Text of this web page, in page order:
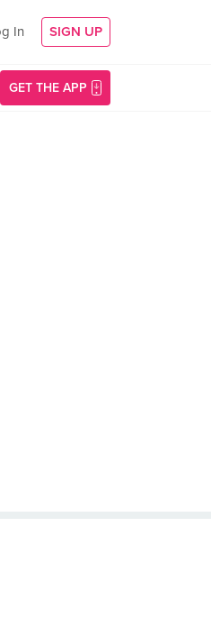
In SIGN UP
GET THE APP